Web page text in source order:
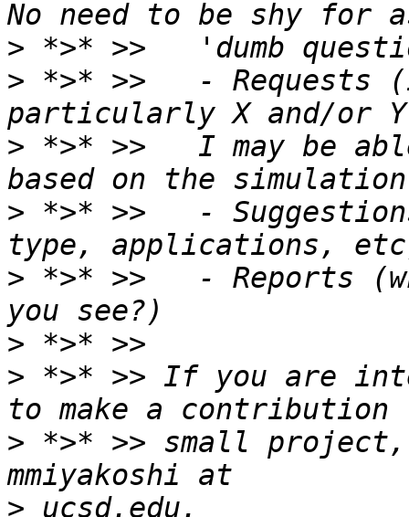
>
> *>* >>   - Requests
> *>* >>   I may be
> *>* >>   -
> *>* >>   - Reports
>
> *>* >> If you are
> *>* >> small
> ucsd.edu.